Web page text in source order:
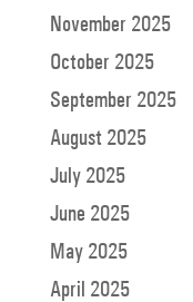
November 2025
October 2025
September 2025
August 2025
July 2025
June 2025
May 2025
April 2025